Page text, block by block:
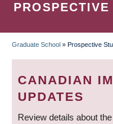
PROSPECTIVE
Graduate School » Prospective
CANADIAN
UPDATES
Review details about